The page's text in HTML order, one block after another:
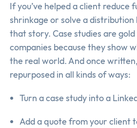
If you’ve helped a client reduce
shrinkage or solve a
that story. Case studies are
companies because they show
the real world. And once
repurposed in all kinds of ways:
Turn a case study into a
Add a quote from your client